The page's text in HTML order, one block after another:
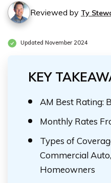
Reviewed by Ty
Updated November 2024
KEY
AM Best Rating:
Monthly Rates
Types of
Commercial
Homeowners